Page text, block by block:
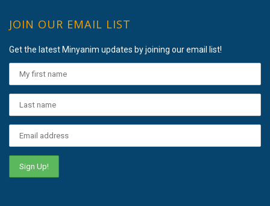
JOIN OUR EMAIL LIST
Get the latest Minyanim updates by joining our email list!